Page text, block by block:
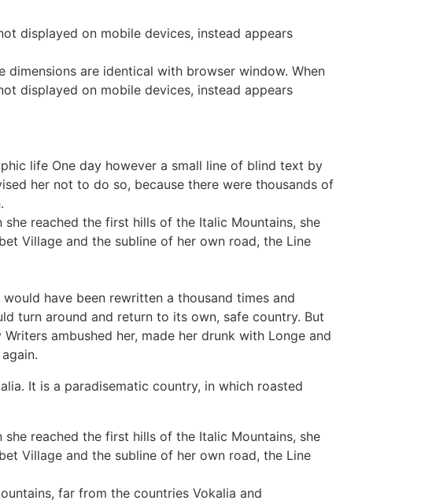
displayed on mobile devices, instead appears
dimensions are identical with browser window. When
displayed on mobile devices, instead appears
life One day however a small line of blind text by
her not to do so, because there were thousands of
reached the first hills of the Italic Mountains, she
Village and the subline of her own road, the Line
have been rewritten a thousand times and
turn around and return to its own, safe country. But
ambushed her, made her drunk with Longe and
It is a paradisematic country, in which roasted
reached the first hills of the Italic Mountains, she
Village and the subline of her own road, the Line
far from the countries Vokalia and